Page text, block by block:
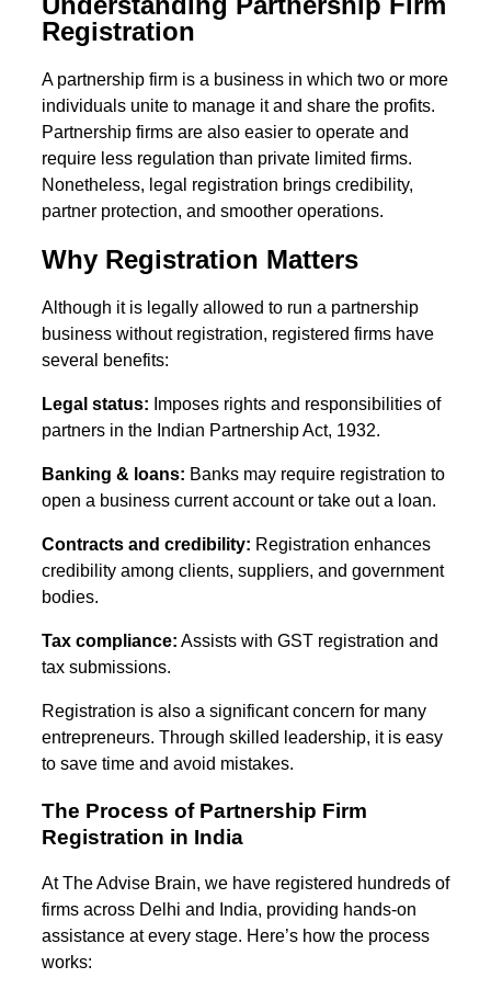
Registration
A partnership firm is a business in which two or more
individuals unite to manage it and share the profits.
Partnership firms are also easier to operate and
require less regulation than private limited firms.
Nonetheless, legal registration brings credibility,
partner protection, and smoother operations.
Why Registration Matters
Although it is legally allowed to run a partnership
business without registration, registered firms have
several benefits:
Legal status: Imposes rights and responsibilities of
partners in the Indian Partnership Act, 1932.
Banking & loans: Banks may require registration to
open a business current account or take out a loan.
Contracts and credibility: Registration enhances
credibility among clients, suppliers, and government
bodies.
Tax compliance: Assists with GST registration and
tax submissions.
Registration is also a significant concern for many
entrepreneurs. Through skilled leadership, it is easy
to save time and avoid mistakes.
The Process of Partnership Firm
Registration in India
At The Advise Brain, we have registered hundreds of
firms across Delhi and India, providing hands-on
assistance at every stage. Here’s how the process
works: